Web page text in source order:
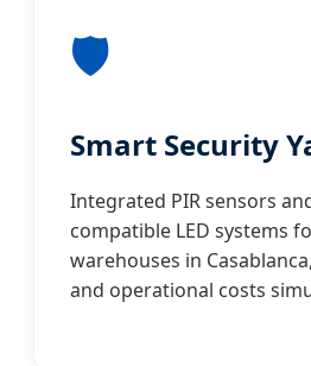
🛡️
Smart Security
Integrated PIR sensors
compatible LED systems
warehouses in
and operational costs